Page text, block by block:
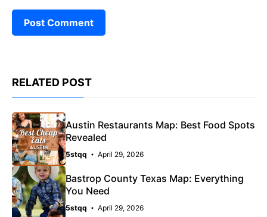
RELATED POST
Austin Restaurants Map: Best Food Spots
Revealed
5stqq April 29, 2026
Bastrop County Texas Map: Everything
You Need
5stqq April 29, 2026